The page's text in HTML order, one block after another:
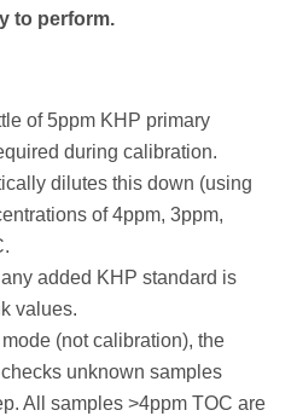
to perform.
of 5ppm KHP primary
during calibration.
dilutes this down (using
of 4ppm, 3ppm,
added KHP standard is
values.
(not calibration), the
unknown samples
All samples >4ppm TOC are